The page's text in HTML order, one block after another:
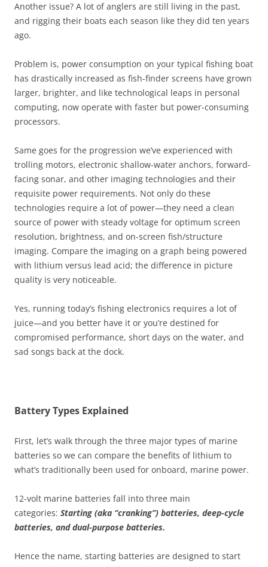
Another issue? A lot of anglers are still living in the past,
and rigging their boats each season like they did ten years
ago.
Problem is, power consumption on your typical fishing boat
has drastically increased as fish-finder screens have grown
larger, brighter, and like technological leaps in personal
computing, now operate with faster but power-consuming
processors.
Same goes for the progression we’ve experienced with
trolling motors, electronic shallow-water anchors, forward-
facing sonar, and other imaging technologies and their
requisite power requirements. Not only do these
technologies require a lot of power—they need a clean
source of power with steady voltage for optimum screen
resolution, brightness, and on-screen fish/structure
imaging. Compare the imaging on a graph being powered
with lithium versus lead acid; the difference in picture
quality is very noticeable.
Yes, running today’s fishing electronics requires a lot of
juice—and you better have it or you’re destined for
compromised performance, short days on the water, and
sad songs back at the dock.
Battery Types Explained
First, let’s walk through the three major types of marine
batteries so we can compare the benefits of lithium to
what’s traditionally been used for onboard, marine power.
12-volt marine batteries fall into three main
categories: Starting (aka “cranking”) batteries, deep-cycle
batteries, and dual-purpose batteries.
Hence the name, starting batteries are designed to start